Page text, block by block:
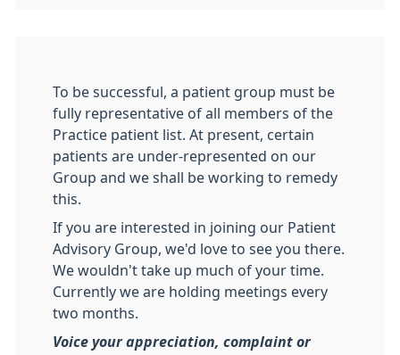
To be successful, a patient group must be
fully representative of all members of the
Practice patient list. At present, certain
patients are under-represented on our
Group and we shall be working to remedy
this.
If you are interested in joining our Patient
Advisory Group, we'd love to see you there.
We wouldn't take up much of your time.
Currently we are holding meetings every
two months.
Voice your appreciation, complaint or